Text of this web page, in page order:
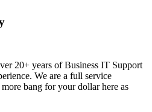
20+ years of Business IT Support
We are a full service
bang for your dollar here as